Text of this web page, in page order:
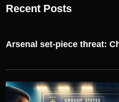
Recent Posts
Arsenal set-piece threat:
UEFA CHAMPIONS LEAGUE